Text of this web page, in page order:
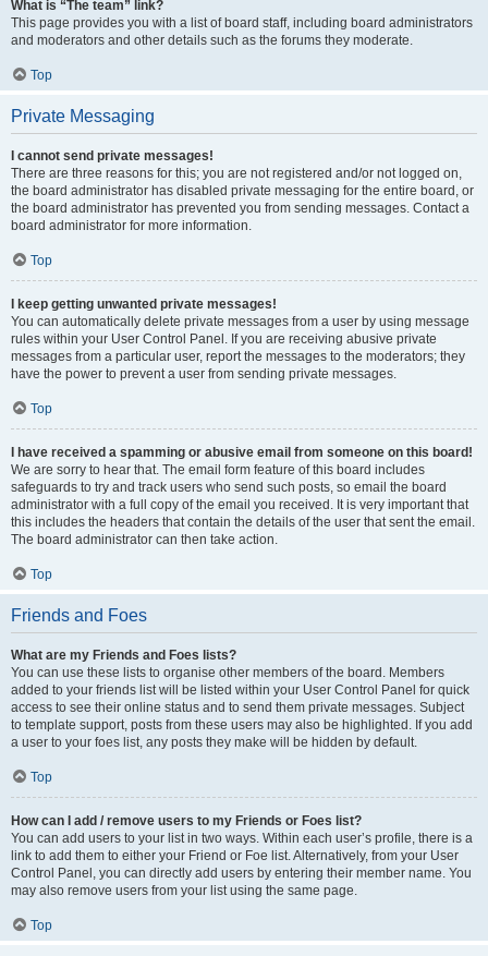
What is “The team” link?
This page provides you with a list of board staff, including board administrators
and moderators and other details such as the forums they moderate.
Top
Private Messaging
I cannot send private messages!
There are three reasons for this; you are not registered and/or not logged on,
the board administrator has disabled private messaging for the entire board, or
the board administrator has prevented you from sending messages. Contact a
board administrator for more information.
Top
I keep getting unwanted private messages!
You can automatically delete private messages from a user by using message
rules within your User Control Panel. If you are receiving abusive private
messages from a particular user, report the messages to the moderators; they
have the power to prevent a user from sending private messages.
Top
I have received a spamming or abusive email from someone on this board!
We are sorry to hear that. The email form feature of this board includes
safeguards to try and track users who send such posts, so email the board
administrator with a full copy of the email you received. It is very important that
this includes the headers that contain the details of the user that sent the email.
The board administrator can then take action.
Top
Friends and Foes
What are my Friends and Foes lists?
You can use these lists to organise other members of the board. Members
added to your friends list will be listed within your User Control Panel for quick
access to see their online status and to send them private messages. Subject
to template support, posts from these users may also be highlighted. If you add
a user to your foes list, any posts they make will be hidden by default.
Top
How can I add / remove users to my Friends or Foes list?
You can add users to your list in two ways. Within each user’s profile, there is a
link to add them to either your Friend or Foe list. Alternatively, from your User
Control Panel, you can directly add users by entering their member name. You
may also remove users from your list using the same page.
Top